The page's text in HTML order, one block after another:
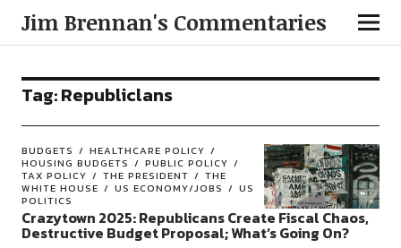
Jim Brennan's Commentaries
Tag:Republiclans
BUDGETS
HEALTHCARE POLICY
HOUSING BUDGETS
PUBLIC POLICY
TAX POLICY
THE PRESIDENT
THE
WHITE HOUSE
US ECONOMY/JOBS
US
POLITICS
Crazytown 2025: Republicans Create Fiscal Chaos,
Destructive Budget Proposal; What’s Going On?